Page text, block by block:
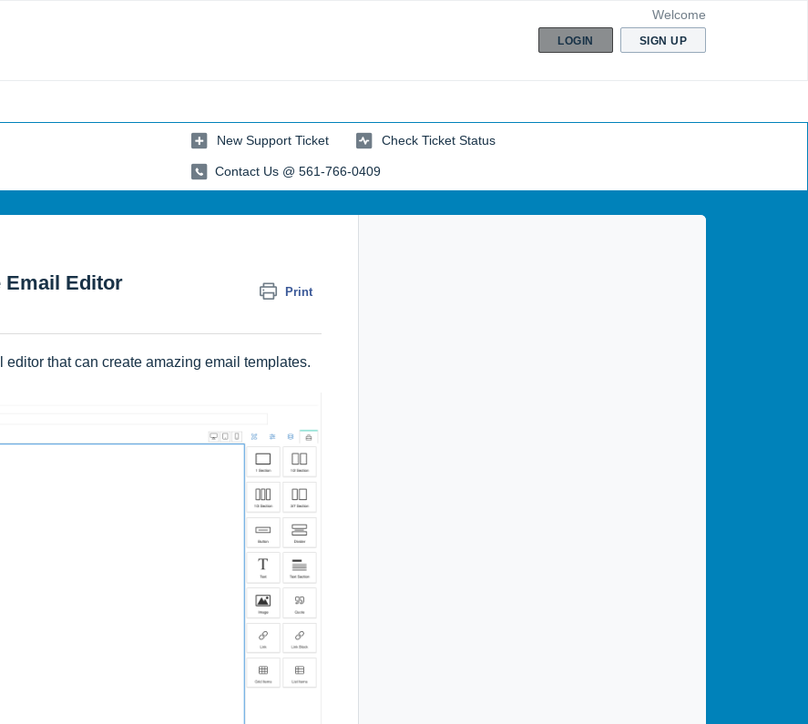
Welcome
LOGIN SIGN UP
New Support Ticket Check Ticket Status
Contact Us @ 561-766-0409
Email Editor Print
that can create amazing email templates.